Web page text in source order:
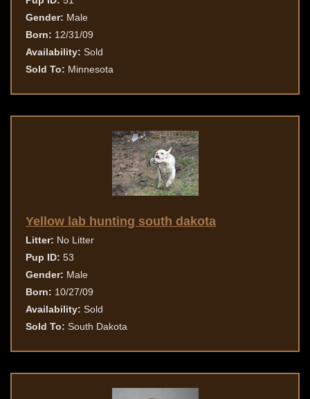
Gender: Male
Born: 12/31/09
Availability: Sold
Sold To: Minnesota
Yellow lab hunting south dakota
Litter: No Litter
Pup ID: 53
Gender: Male
Born: 10/27/09
Availability: Sold
Sold To: South Dakota